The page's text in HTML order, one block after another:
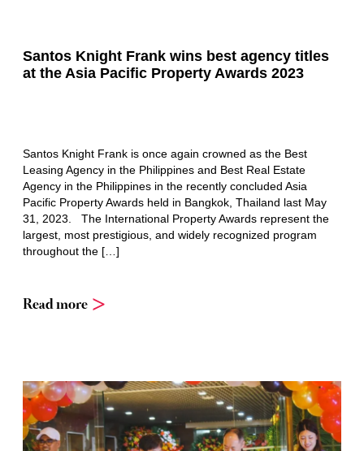
Santos Knight Frank wins best agency titles
at the Asia Pacific Property Awards 2023
Santos Knight Frank is once again crowned as the Best
Leasing Agency in the Philippines and Best Real Estate
Agency in the Philippines in the recently concluded Asia
Pacific Property Awards held in Bangkok, Thailand last May
31, 2023. The International Property Awards represent the
largest, most prestigious, and widely recognized program
throughout the […]
Read more